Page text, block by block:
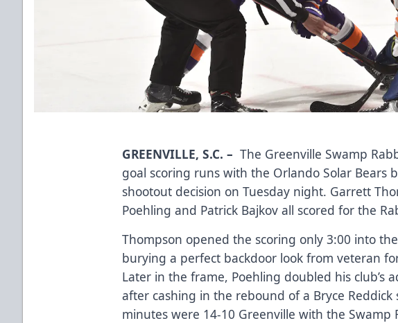
GREENVILLE, S.C.– The Greenville Swamp
goal scoring runs with the Orlando Solar Bears
shootout decision on Tuesday night. Garrett
Poehling and Patrick Bajkov all scored for the
Thompson opened the scoring only 3:00 into
burying a perfect backdoor look from veteran
Later in the frame, Poehling doubled his club’s
after cashing in the rebound of a Bryce Reddick
minutes were 14-10 Greenville with the Swamp